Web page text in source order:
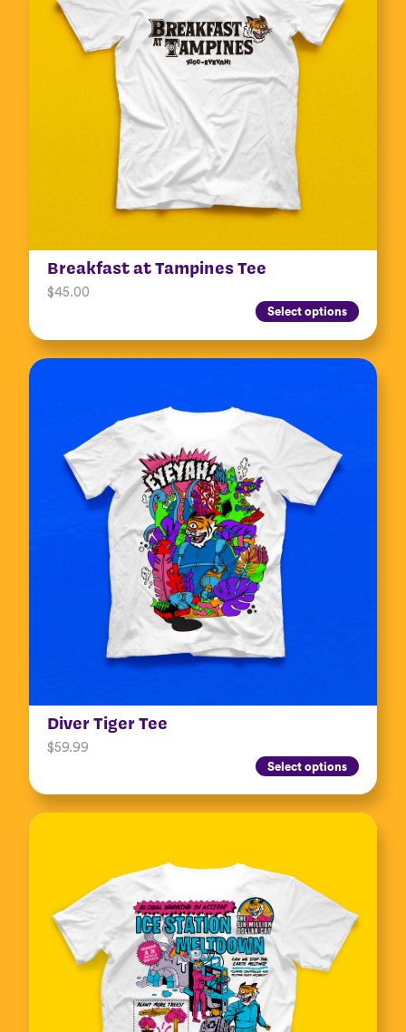
Breakfast at Tampines Tee
$45.00
Select options
Diver Tiger Tee
$59.99
Select options